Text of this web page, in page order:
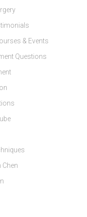
& Events
Questions
Chen